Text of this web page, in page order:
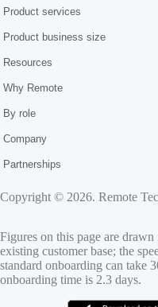
Product services
Product business size
Resources
Why Remote
By role
Company
Partnerships
Copyright © 2026. Remote
Figures on this page are
existing customer base; the
standard onboarding can take
onboarding time is 2.3 days.